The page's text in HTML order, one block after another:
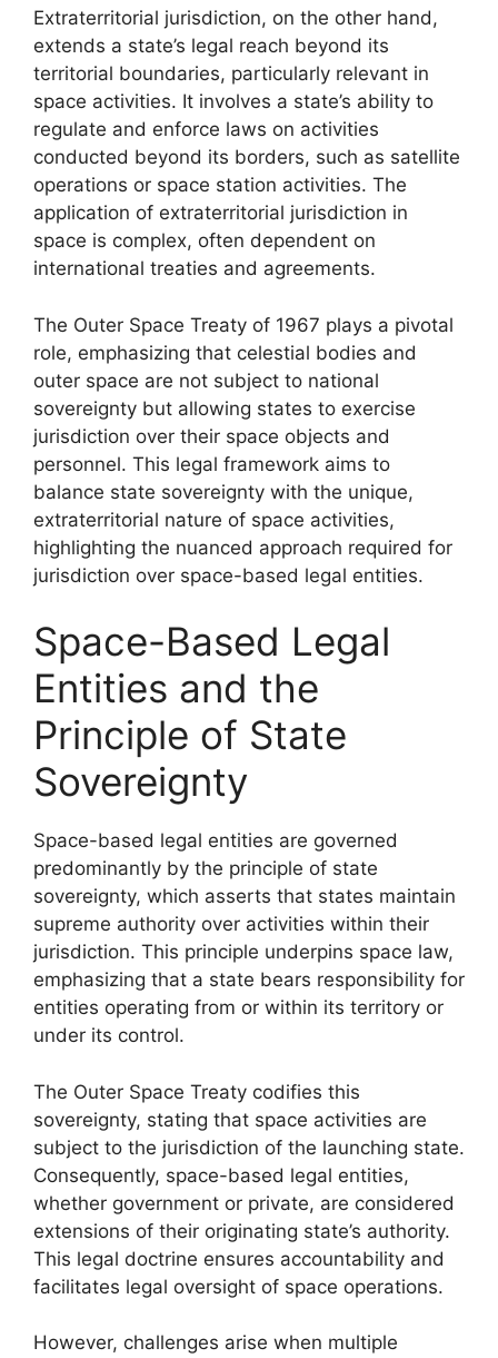
Extraterritorial jurisdiction, on the other hand,
extends a state’s legal reach beyond its
territorial boundaries, particularly relevant in
space activities. It involves a state’s ability to
regulate and enforce laws on activities
conducted beyond its borders, such as satellite
operations or space station activities. The
application of extraterritorial jurisdiction in
space is complex, often dependent on
international treaties and agreements.
The Outer Space Treaty of 1967 plays a pivotal
role, emphasizing that celestial bodies and
outer space are not subject to national
sovereignty but allowing states to exercise
jurisdiction over their space objects and
personnel. This legal framework aims to
balance state sovereignty with the unique,
extraterritorial nature of space activities,
highlighting the nuanced approach required for
jurisdiction over space-based legal entities.
Space-Based Legal
Entities and the
Principle of State
Sovereignty
Space-based legal entities are governed
predominantly by the principle of state
sovereignty, which asserts that states maintain
supreme authority over activities within their
jurisdiction. This principle underpins space law,
emphasizing that a state bears responsibility for
entities operating from or within its territory or
under its control.
The Outer Space Treaty codifies this
sovereignty, stating that space activities are
subject to the jurisdiction of the launching state.
Consequently, space-based legal entities,
whether government or private, are considered
extensions of their originating state’s authority.
This legal doctrine ensures accountability and
facilitates legal oversight of space operations.
However, challenges arise when multiple